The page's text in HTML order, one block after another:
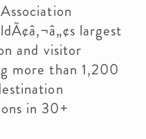
largest
and visitor
more than 1,200
in 30+